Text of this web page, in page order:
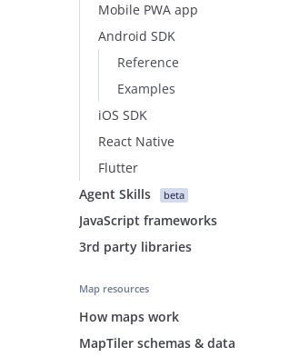
Mobile PWA app
Android SDK
Reference
Examples
iOS SDK
React Native
Flutter
Agent Skills
beta
JavaScript frameworks
3rd party libraries
Map resources
How maps work
MapTiler schemas & data